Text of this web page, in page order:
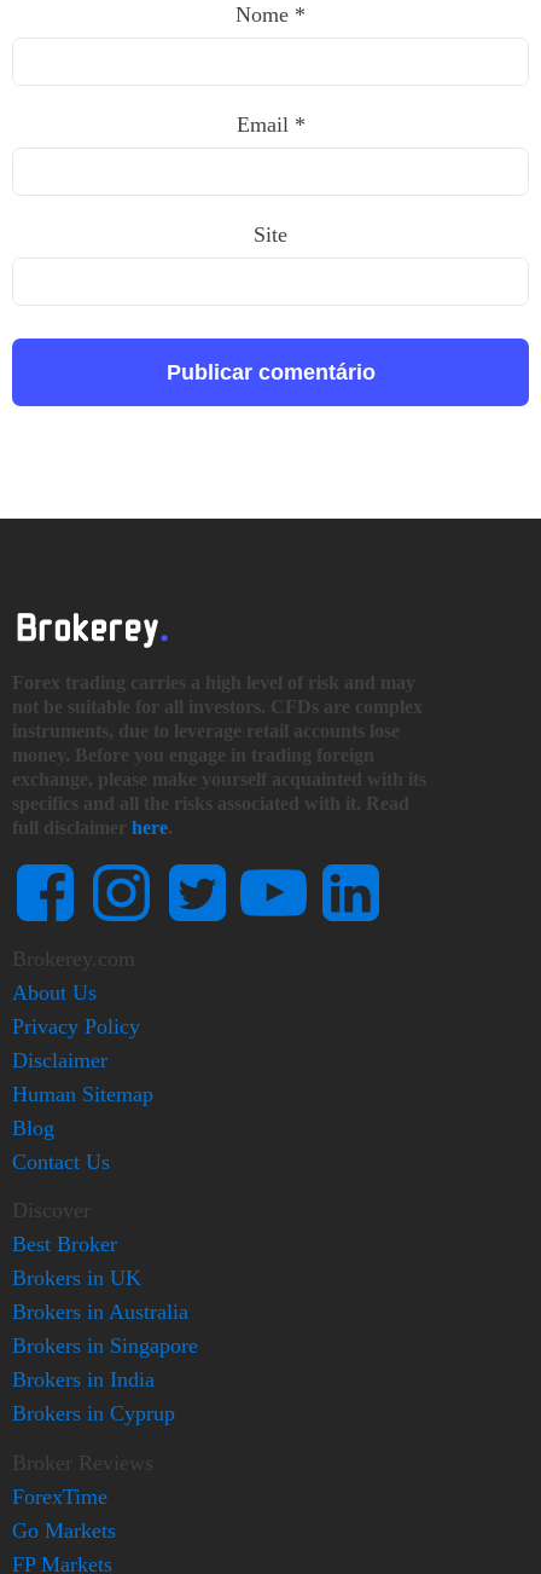
Nome *
Email *
Site
Forex trading carries a high level of risk and may
not be suitable for all investors. CFDs are complex
instruments, due to leverage retail accounts lose
money. Before you engage in trading foreign
exchange, please make yourself acquainted with its
specifics and all the risks associated with it. Read
full disclaimer here.
Brokerey.com
About Us
Privacy Policy
Disclaimer
Human Sitemap
Blog
Contact Us
Discover
Best Broker
Brokers in UK
Brokers in Australia
Brokers in Singapore
Brokers in India
Brokers in Cyprup
Broker Reviews
ForexTime
Go Markets
FP Markets